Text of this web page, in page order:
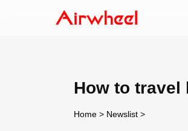
How to
Home > Newslist >